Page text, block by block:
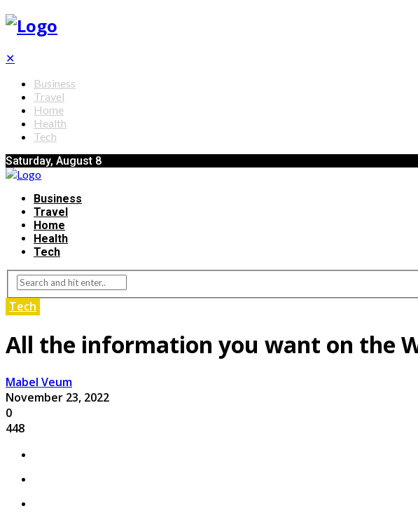
✕
Business
Travel
Home
Health
Tech
Saturday, August 8
Business
Travel
Home
Health
Tech
Tech
All the information you want on the
Mabel Veum
November 23, 2022
0
448